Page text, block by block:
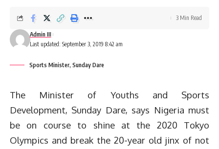
Last updated: September 3, 2019 8:42 am
Admin III
3 Min Read
Sports Minister, Sunday Dare
The Minister of Youths and Sports
Development, Sunday Dare, says Nigeria must
be on course to shine at the 2020 Tokyo
Olympics and break the 20-year old jinx of not